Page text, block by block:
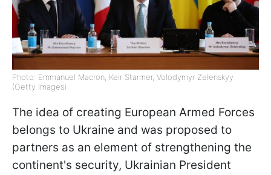
Photo: Emmanuel Macron, Keir Starmer, Volodymyr Zelenskyy
(Getty Images)
The idea of creating European Armed Forces
belongs to Ukraine and was proposed to
partners as an element of strengthening the
continent's security, Ukrainian President